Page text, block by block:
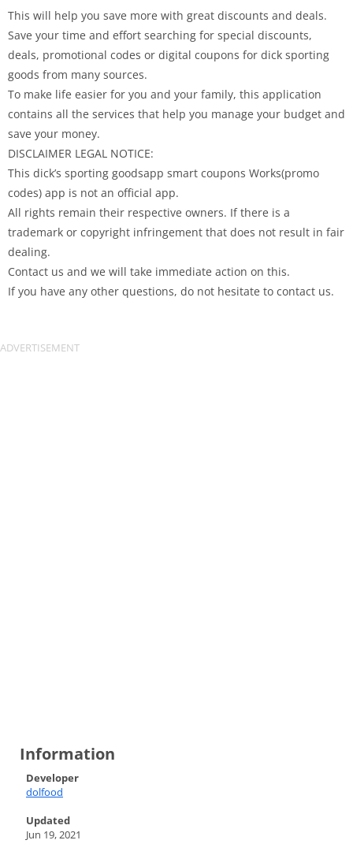
This will help you save more with great discounts and deals.
Save your time and effort searching for special discounts,
deals, promotional codes or digital coupons for dick sporting
goods from many sources.
To make life easier for you and your family, this application
contains all the services that help you manage your budget and
save your money.
DISCLAIMER LEGAL NOTICE:
This dick’s sporting goodsapp smart coupons Works(promo
codes) app is not an official app.
All rights remain their respective owners. If there is a
trademark or copyright infringement that does not result in fair
dealing.
Contact us and we will take immediate action on this.
If you have any other questions, do not hesitate to contact us.
Information
Developer
dolfood
Updated
Jun 19, 2021